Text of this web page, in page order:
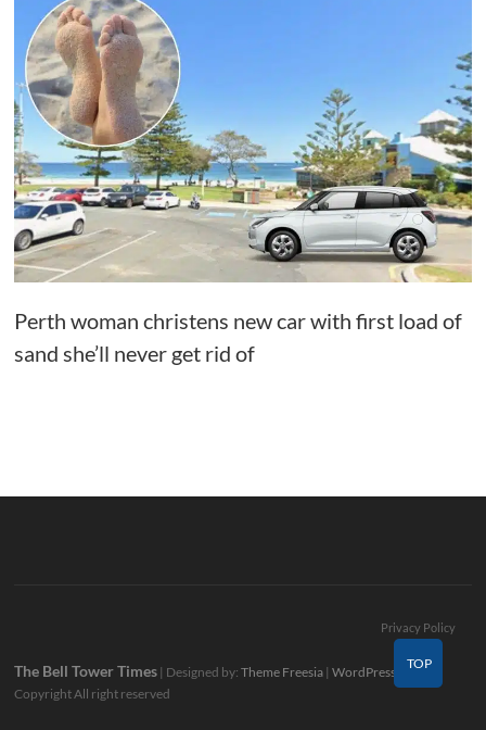
Perth woman christens new car with first load of
sand she’ll never get rid of
Privacy Policy
The Bell Tower Times | Designed by:Theme Freesia |WordPress
| ©
Copyright All right reserved
TOP